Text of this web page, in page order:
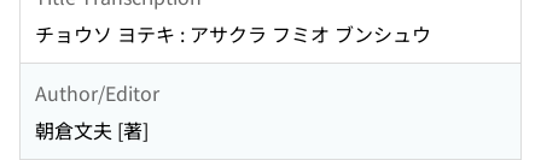
チョウソ ヨテキ : アサクラ フミオ ブンシュウ
Author/Editor
朝倉文夫 [著]